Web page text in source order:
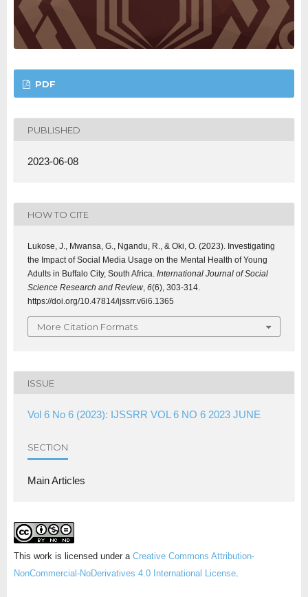
PDF
PUBLISHED
2023-06-08
HOW TO CITE
Lukose, J., Mwansa, G., Ngandu, R., & Oki, O. (2023). Investigating
the Impact of Social Media Usage on the Mental Health of Young
Adults in Buffalo City, South Africa. International Journal of Social
Science Research and Review, 6(6), 303-314.
https://doi.org/10.47814/ijssrr.v6i6.1365
More Citation Formats
ISSUE
Vol 6 No 6 (2023): IJSSRR VOL 6 NO 6 2023 JUNE
SECTION
Main Articles
This work is licensed under a Creative Commons Attribution-
NonCommercial-NoDerivatives 4.0 International License.